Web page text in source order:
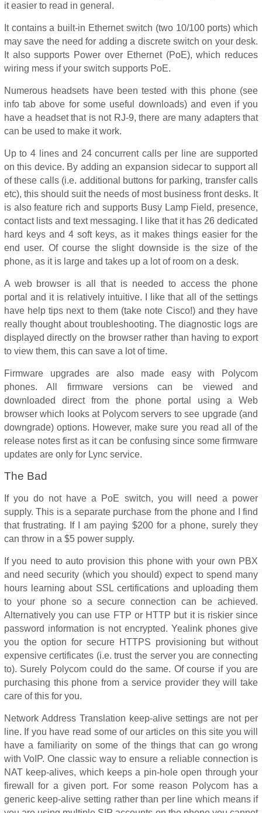
it easier to read in general.
It contains a built-in Ethernet switch (two 10/100 ports) which
may save the need for adding a discrete switch on your desk.
It also supports Power over Ethernet (PoE), which reduces
wiring mess if your switch supports PoE.
Numerous headsets have been tested with this phone (see
info tab above for some useful downloads) and even if you
have a headset that is not RJ-9, there are many adapters that
can be used to make it work.
Up to 4 lines and 24 concurrent calls per line are supported
on this device. By adding an expansion sidecar to support all
of these calls (i.e. additional buttons for parking, transfer calls
etc), this should suit the needs of most business front desks. It
is also feature rich and supports Busy Lamp Field, presence,
contact lists and text messaging. I like that it has 26 dedicated
hard keys and 4 soft keys, as it makes things easier for the
end user. Of course the slight downside is the size of the
phone, as it is large and takes up a lot of room on a desk.
A web browser is all that is needed to access the phone
portal and it is relatively intuitive. I like that all of the settings
have help tips next to them (take note Cisco!) and they have
really thought about troubleshooting. The diagnostic logs are
displayed directly on the browser rather than having to export
to view them, this can save a lot of time.
Firmware upgrades are also made easy with Polycom
phones. All firmware versions can be viewed and
downloaded direct from the phone portal using a Web
browser which looks at Polycom servers to see upgrade (and
downgrade) options. However, make sure you read all of the
release notes first as it can be confusing since some firmware
updates are only for Lync service.
The Bad
If you do not have a PoE switch, you will need a power
supply. This is a separate purchase from the phone and I find
that frustrating. If I am paying $200 for a phone, surely they
can throw in a $5 power supply.
If you need to auto provision this phone with your own PBX
and need security (which you should) expect to spend many
hours learning about SSL certifications and uploading them
to your phone so a secure connection can be achieved.
Alternatively you can use FTP or HTTP but it is riskier since
password information is not encrypted. Yealink phones give
you the option for secure HTTPS provisioning but without
expensive certificates (i.e. trust the server you are connecting
to). Surely Polycom could do the same. Of course if you are
purchasing this phone from a service provider they will take
care of this for you.
Network Address Translation keep-alive settings are not per
line. If you have read some of our articles on this site you will
have a familiarity on some of the things that can go wrong
with VoIP. One classic way to ensure a reliable connection is
NAT keep-alives, which keeps a pin-hole open through your
firewall for a given port. For some reason Polycom has a
generic keep-alive setting rather than per line which means if